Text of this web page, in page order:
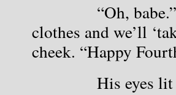
“Oh, babe.” I
clothes and we’ll
cheek. “Happy
His eyes lit up